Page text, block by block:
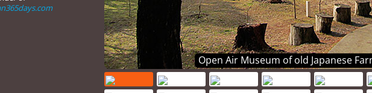
Open Air Museum of old Japanese